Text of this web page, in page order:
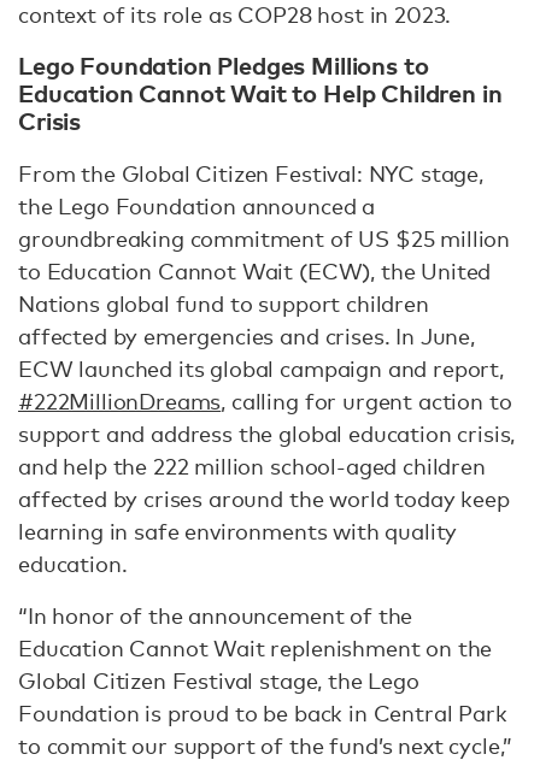
context of its role as COP28 host in 2023.
Lego Foundation Pledges Millions to
Education Cannot Wait to Help Children in
Crisis
From the Global Citizen Festival: NYC stage,
the Lego Foundation announced a
groundbreaking commitment of US $25 million
to Education Cannot Wait (ECW), the United
Nations global fund to support children
affected by emergencies and crises. In June,
ECW launched its global campaign and report,
#222MillionDreams, calling for urgent action to
support and address the global education crisis,
and help the 222 million school-aged children
affected by crises around the world today keep
learning in safe environments with quality
education.
“In honor of the announcement of the
Education Cannot Wait replenishment on the
Global Citizen Festival stage, the Lego
Foundation is proud to be back in Central Park
to commit our support of the fund’s next cycle,”